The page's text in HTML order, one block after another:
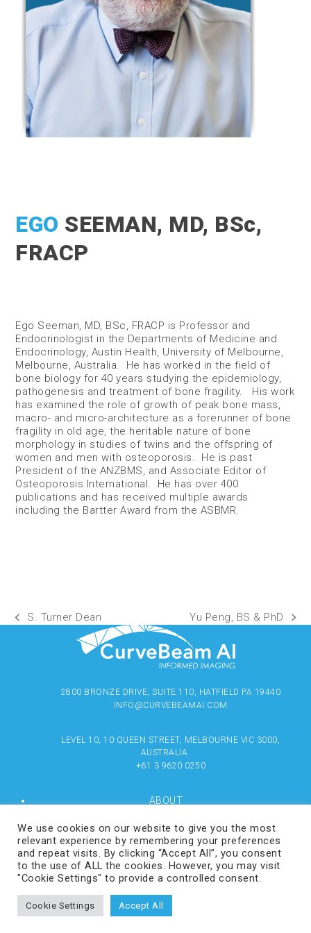
EGO SEEMAN, MD, BSc,
FRACP
Ego Seeman, MD, BSc, FRACP is Professor and
Endocrinologist in the Departments of Medicine and
Endocrinology, Austin Health, University of Melbourne,
Melbourne, Australia. He has worked in the field of
bone biology for 40 years studying the epidemiology,
pathogenesis and treatment of bone fragility. His work
has examined the role of growth of peak bone mass,
macro- and micro-architecture as a forerunner of bone
fragility in old age, the heritable nature of bone
morphology in studies of twins and the offspring of
women and men with osteoporosis. He is past
President of the ANZBMS, and Associate Editor of
Osteoporosis International. He has over 400
publications and has received multiple awards
including the Bartter Award from the ASBMR.
S. Turner Dean Yu Peng, BS & PhD
2800 BRONZE DRIVE, SUITE 110, HATFIELD PA 19440
INFO@CURVEBEAMAI.COM
LEVEL 10, 10 QUEEN STREET, MELBOURNE VIC 3000,
AUSTRALIA
+61 3 9620 0250
ABOUT
RESOURCES
MEDIA
LOCATE
CONTACT US
TERMS OF USE
We use cookies on our website to give you the most
relevant experience by remembering your preferences
and repeat visits. By clicking “Accept All”, you consent
to the use of ALL the cookies. However, you may visit
"Cookie Settings" to provide a controlled consent.
Cookie Settings Accept All
COPYRIGHT © 2024 CURVEBEAMAI.COM